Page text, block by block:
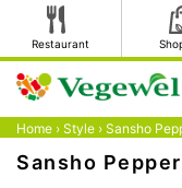
Restaurant
Home › Style › Sansho
Sansho